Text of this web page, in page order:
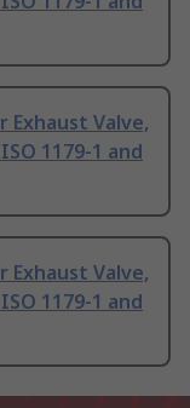
Exhaust Valve,
1179-1 and
Exhaust Valve,
1179-1 and